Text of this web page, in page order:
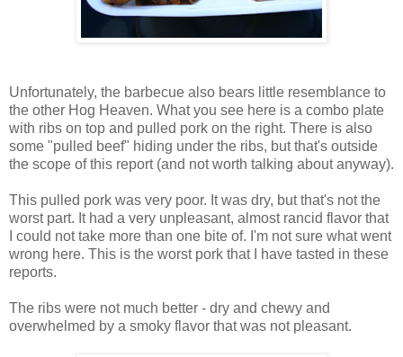
Unfortunately, the barbecue also bears little resemblance to
the other Hog Heaven. What you see here is a combo plate
with ribs on top and pulled pork on the right. There is also
some "pulled beef" hiding under the ribs, but that's outside
the scope of this report (and not worth talking about anyway).
This pulled pork was very poor. It was dry, but that's not the
worst part. It had a very unpleasant, almost rancid flavor that
I could not take more than one bite of. I'm not sure what went
wrong here. This is the worst pork that I have tasted in these
reports.
The ribs were not much better - dry and chewy and
overwhelmed by a smoky flavor that was not pleasant.